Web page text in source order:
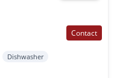
Contact
Dishwasher